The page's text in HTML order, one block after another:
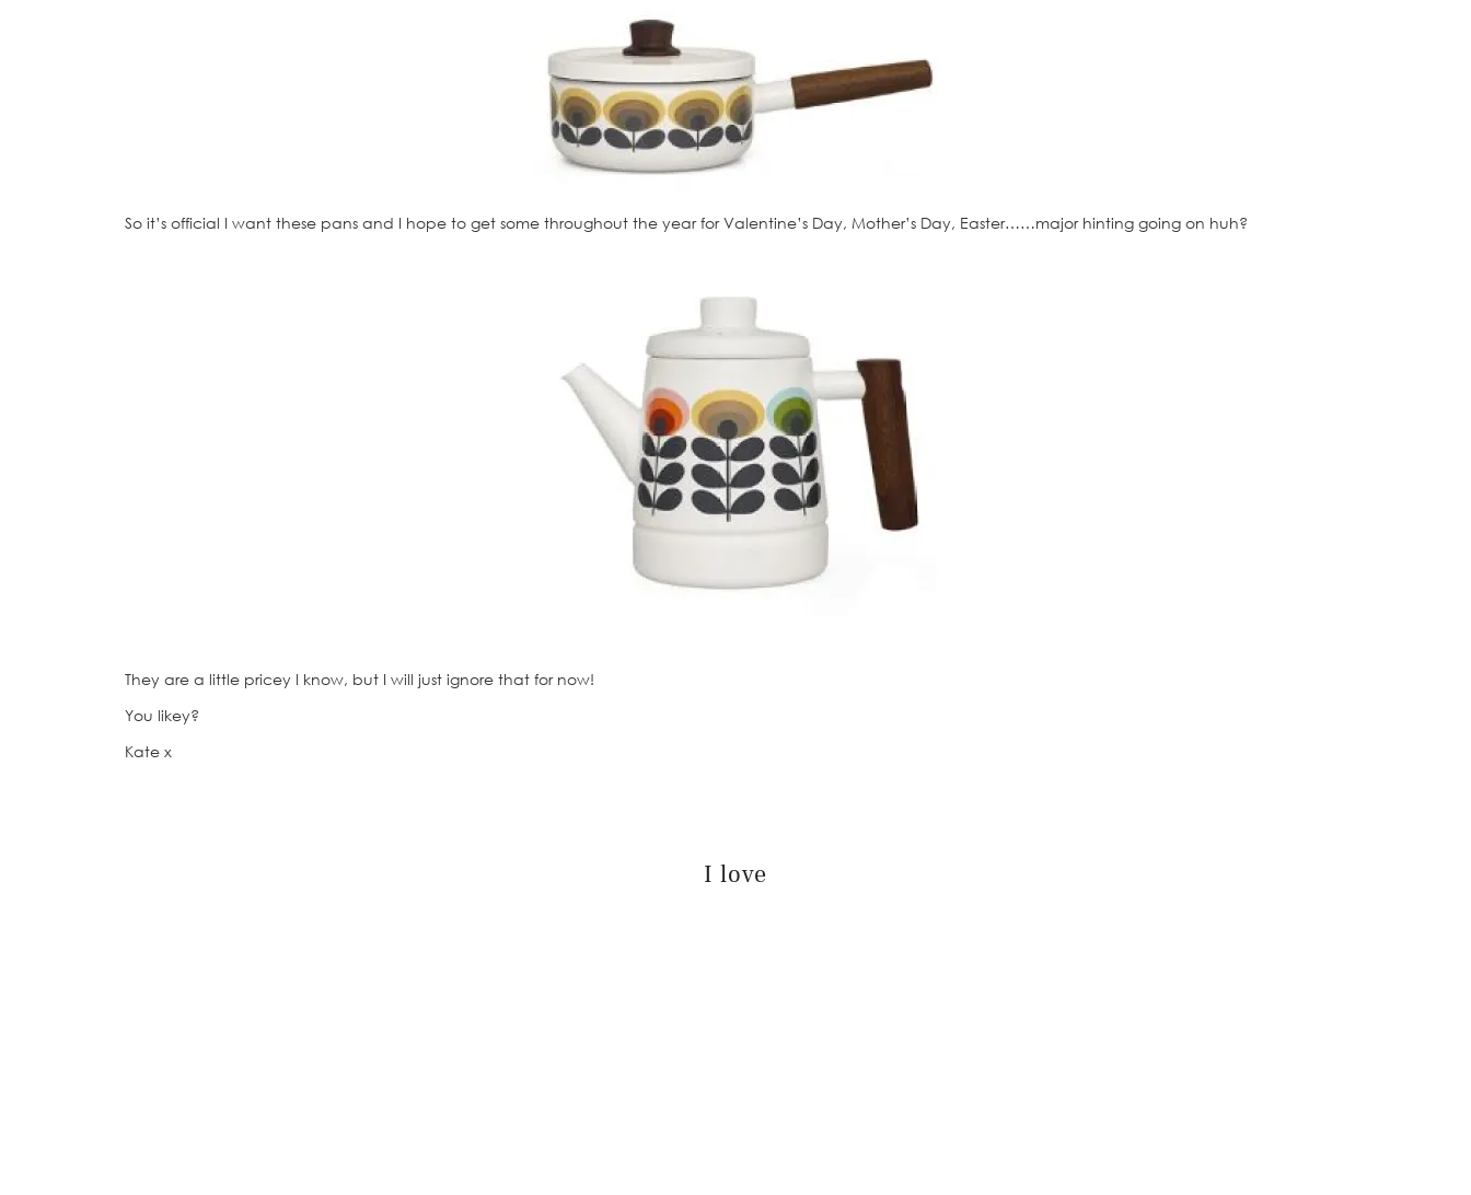
So it’s official I want these pans and I hope to get some throughout the year for Valentine’s Day, Mother’s Day, Easter……major hinting going on huh?
They are a little pricey I know, but I will just ignore that for now!
You likey?
Kate x
I love